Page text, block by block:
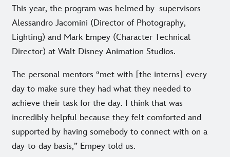
This year, the program was helmed by supervisors
Alessandro Jacomini (Director of Photography,
Lighting) and Mark Empey (Character Technical
Director) at Walt Disney Animation Studios.
The personal mentors “met with [the interns] every
day to make sure they had what they needed to
achieve their task for the day. I think that was
incredibly helpful because they felt comforted and
supported by having somebody to connect with on a
day-to-day basis,” Empey told us.